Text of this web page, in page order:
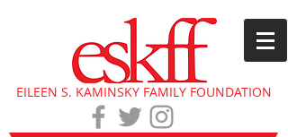
EILEEN S. KAMINSKY FAMILY FOUNDATION